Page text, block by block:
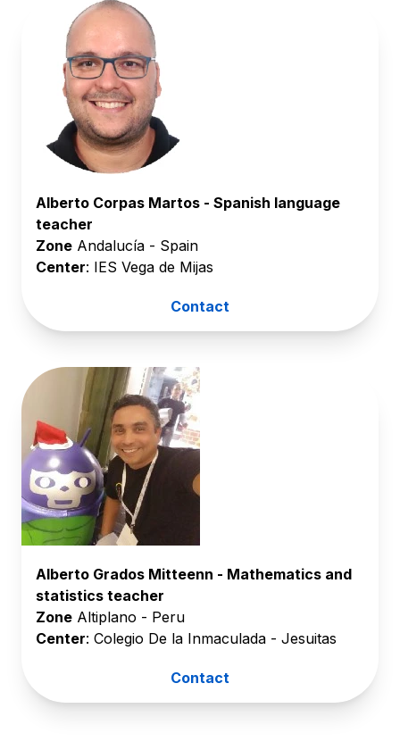
Alberto Corpas Martos - Spanish language
teacher
Zone Andalucía - Spain
Center: IES Vega de Mijas
Contact
Alberto Grados Mitteenn - Mathematics and
statistics teacher
Zone Altiplano - Peru
Center: Colegio De la Inmaculada - Jesuitas
Contact